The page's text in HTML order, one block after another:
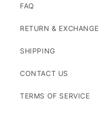
FAQ
RETURN & EXCHANGE
SHIPPING
CONTACT US
TERMS OF SERVICE